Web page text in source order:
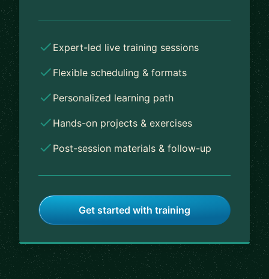
Expert-led live training sessions
Flexible scheduling & formats
Personalized learning path
Hands-on projects & exercises
Post-session materials & follow-up
Get started with training